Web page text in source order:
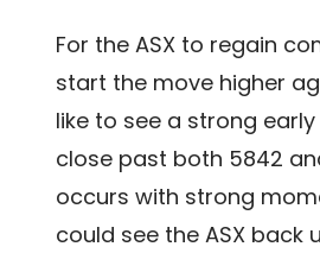
For the ASX to regain
start the move higher
like to see a strong
close past both 5842
occurs with strong
could see the ASX back